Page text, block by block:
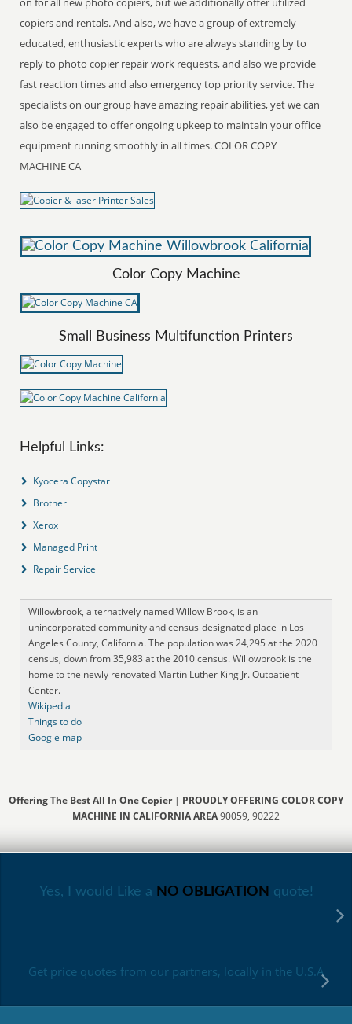
copiers and rentals. And also, we have a group of extremely
educated, enthusiastic experts who are always standing by to
reply to photo copier repair work requests, and also we provide
fast reaction times and also emergency top priority service. The
specialists on our group have amazing repair abilities, yet we can
also be engaged to offer ongoing upkeep to maintain your office
equipment running smoothly in all times. COLOR COPY
MACHINE CA
Color Copy Machine
Small Business Multifunction Printers
Helpful Links:
Kyocera Copystar
Brother
Xerox
Managed Print
Repair Service
Willowbrook, alternatively named Willow Brook, is an
unincorporated community and census-designated place in Los
Angeles County, California. The population was 24,295 at the 2020
census, down from 35,983 at the 2010 census. Willowbrook is the
home to the newly renovated Martin Luther King Jr. Outpatient
Center.
Wikipedia
Things to do
Google map
Offering The Best All In One Copier| PROUDLY OFFERING COLOR COPY
MACHINE IN CALIFORNIA AREA90059, 90222
Yes, I would Like a NO OBLIGATION quote!
Get price quotes from our partners, locally in the U.S.A